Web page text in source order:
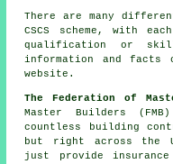
There are many
CSCS scheme, with
qualification or
information and facts
website.
The Federation of
Master Builders
countless building
but right across the
just provide insurance